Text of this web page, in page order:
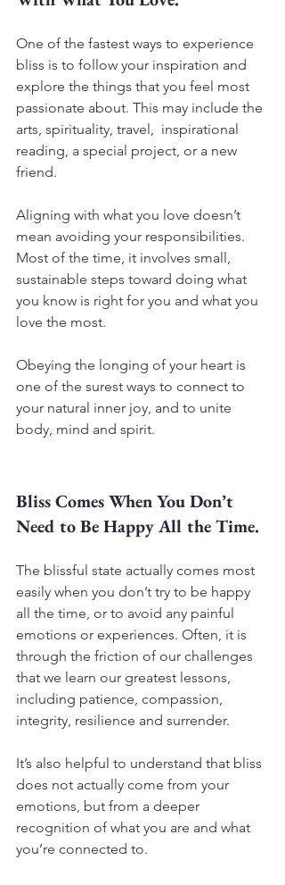
One of the fastest ways to experience
bliss is to follow your inspiration and
explore the things that you feel most
passionate about. This may include the
arts, spirituality, travel,  inspirational
reading, a special project, or a new
friend.
Aligning with what you love doesn’t
mean avoiding your responsibilities.
Most of the time, it involves small,
sustainable steps toward doing what
you know is right for you and what you
love the most.
Obeying the longing of your heart is
one of the surest ways to connect to
your natural inner joy, and to unite
body, mind and spirit.
Bliss Comes When You Don’t
Need to Be Happy All the Time.
The blissful state actually comes most
easily when you don’t try to be happy
all the time, or to avoid any painful
emotions or experiences. Often, it is
through the friction of our challenges
that we learn our greatest lessons,
including patience, compassion,
integrity, resilience and surrender.
It’s also helpful to understand that bliss
does not actually come from your
emotions, but from a deeper
recognition of what you are and what
you’re connected to.